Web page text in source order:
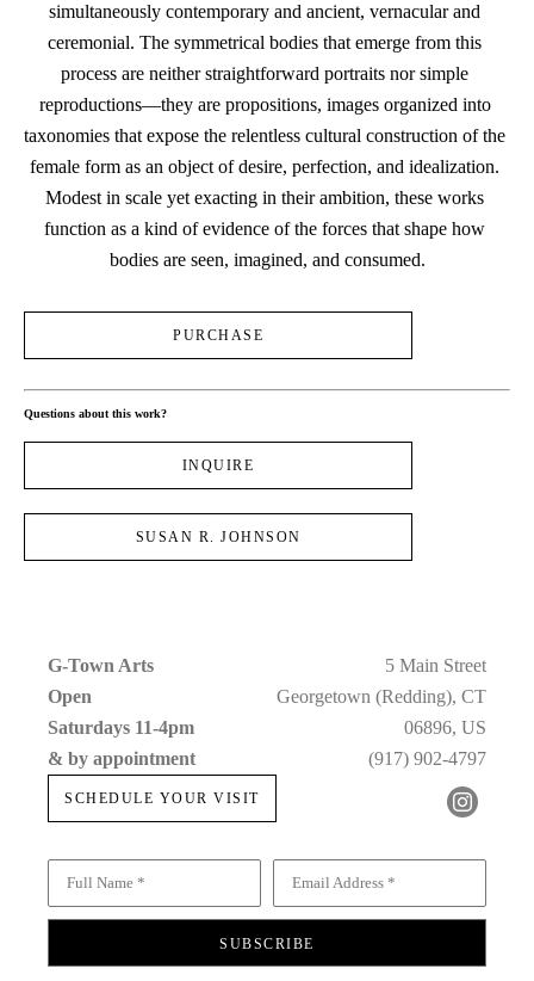
simultaneously contemporary and ancient, vernacular and
ceremonial. The symmetrical bodies that emerge from this
process are neither straightforward portraits nor simple
reproductions—they are propositions, images organized into
taxonomies that expose the relentless cultural construction of the
female form as an object of desire, perfection, and idealization.
Modest in scale yet exacting in their ambition, these works
function as a kind of evidence of the forces that shape how
bodies are seen, imagined, and consumed.
PURCHASE
Questions about this work?
INQUIRE
SUSAN R. JOHNSON
G-Town Arts
Open
Saturdays 11-4pm
& by appointment
SCHEDULE YOUR VISIT
5 Main Street
Georgetown (Redding), CT
06896, US
(917) 902-4797
Full Name * Email Address *
SUBSCRIBE